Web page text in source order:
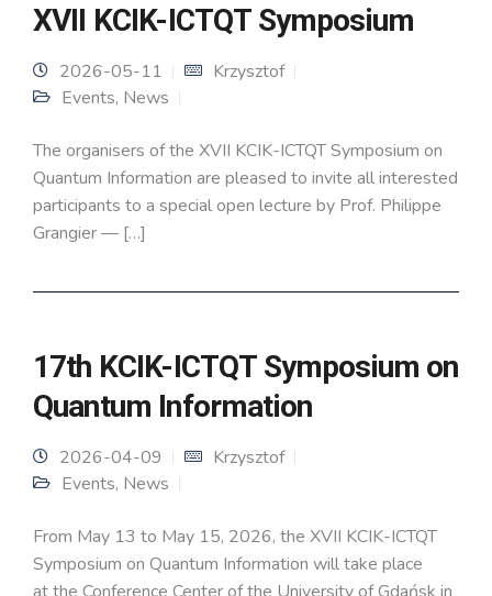
XVII KCIK-ICTQT Symposium
2026-05-11
Krzysztof
Events, News
The organisers of the XVII KCIK-ICTQT Symposium on
Quantum Information are pleased to invite all interested
participants to a special open lecture by Prof. Philippe
Grangier — […]
17th KCIK-ICTQT Symposium on
Quantum Information
2026-04-09
Krzysztof
Events, News
From May 13 to May 15, 2026, the XVII KCIK-ICTQT
Symposium on Quantum Information will take place